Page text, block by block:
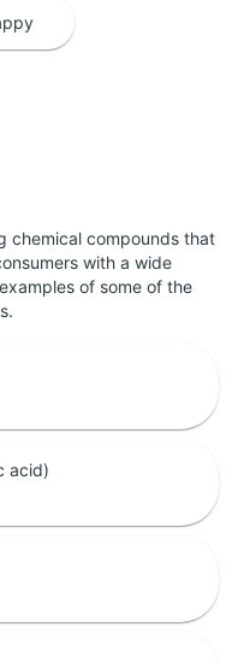
chemical compounds that
with a wide
of some of the
acid)